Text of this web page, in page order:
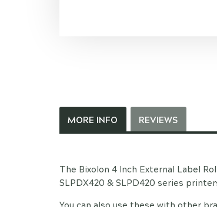
MORE INFO REVIEWS
The Bixolon 4 Inch External Label
SLPDX420 & SLPD420 series